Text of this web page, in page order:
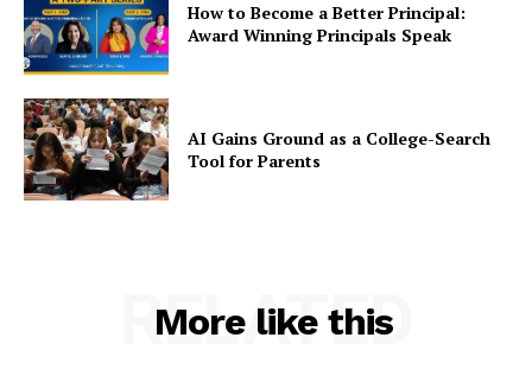
How to Become a Better Principal:
Award Winning Principals Speak
AI Gains Ground as a College-Search
Tool for Parents
More like this
RELATED